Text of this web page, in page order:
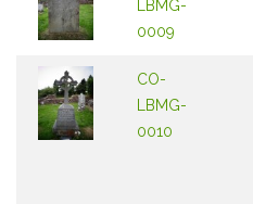
LBMG-
0009
CO-
LBMG-
0010